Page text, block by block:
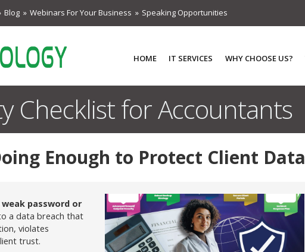
Blog Webinars For Your Business Speaking Opportunities
HOME IT SERVICES WHY CHOOSE US?
Checklist for Accountants
Enough to Protect Client
weak password or
a data breach that
violates
trust.